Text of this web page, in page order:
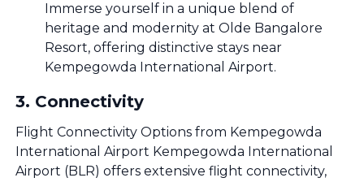
Immerse yourself in a unique blend of
heritage and modernity at Olde Bangalore
Resort, offering distinctive stays near
Kempegowda International Airport.
3. Connectivity
Flight Connectivity Options from Kempegowda
International Airport Kempegowda International
Airport (BLR) offers extensive flight connectivity,